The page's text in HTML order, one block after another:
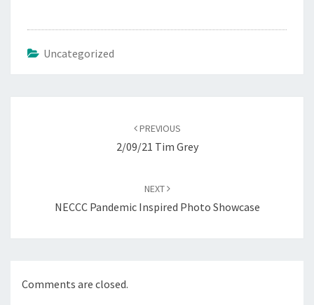
Uncategorized
PREVIOUS
2/09/21 Tim Grey
NEXT
NECCC Pandemic Inspired Photo Showcase
Comments are closed.